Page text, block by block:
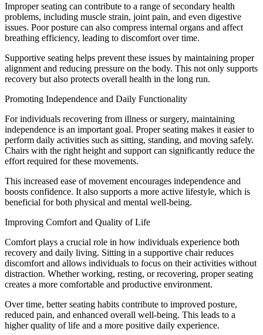
Improper seating can contribute to a range of secondary health
problems, including muscle strain, joint pain, and even digestive
issues. Poor posture can also compress internal organs and affect
breathing efficiency, leading to discomfort over time.
Supportive seating helps prevent these issues by maintaining proper
alignment and reducing pressure on the body. This not only supports
recovery but also protects overall health in the long run.
Promoting Independence and Daily Functionality
For individuals recovering from illness or surgery, maintaining
independence is an important goal. Proper seating makes it easier to
perform daily activities such as sitting, standing, and moving safely.
Chairs with the right height and support can significantly reduce the
effort required for these movements.
This increased ease of movement encourages independence and
boosts confidence. It also supports a more active lifestyle, which is
beneficial for both physical and mental well-being.
Improving Comfort and Quality of Life
Comfort plays a crucial role in how individuals experience both
recovery and daily living. Sitting in a supportive chair reduces
discomfort and allows individuals to focus on their activities without
distraction. Whether working, resting, or recovering, proper seating
creates a more comfortable and productive environment.
Over time, better seating habits contribute to improved posture,
reduced pain, and enhanced overall well-being. This leads to a
higher quality of life and a more positive daily experience.